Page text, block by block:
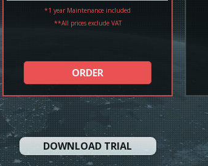
*1 year Maintenance included
**All prices exclude VAT
ORDER
DOWNLOAD TRIAL